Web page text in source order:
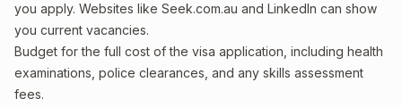
you apply. Websites like Seek.com.au and LinkedIn can show
you current vacancies.
Budget for the full cost of the visa application, including health
examinations, police clearances, and any skills assessment
fees.